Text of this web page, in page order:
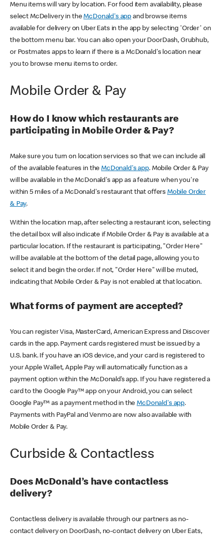
Menu items will vary by location. For food item availability, please
select McDelivery in theMcDonald's app and browse items
available for delivery on Uber Eats in the app by selecting 'Order' on
the bottom menu bar. You can also open your DoorDash, Grubhub,
or Postmates apps to learn if there is a McDonald's location near
you to browse menu items to order.
Mobile Order & Pay
How do I know which restaurants are
participating in Mobile Order & Pay?
Make sure you turn on location services so that we can include all
of the available features in theMcDonald's app. Mobile Order & Pay
will be available in the McDonald's app as a feature when you're
within 5 miles of a McDonald's restaurant that offers Mobile Order
& Pay.
Within the location map, after selecting a restaurant icon, selecting
the detail box will also indicate if Mobile Order & Pay is available at a
particular location. If the restaurant is participating, "Order Here"
will be available at the bottom of the detail page, allowing you to
select it and begin the order. If not, "Order Here" will be muted,
indicating that Mobile Order & Pay is not enabled at that location.
What forms of payment are accepted?
You can register Visa, MasterCard, American Express and Discover
cards in the app. Payment cards registered must be issued by a
U.S. bank. If you have an iOS device, and your card is registered to
your Apple Wallet, Apple Pay will automatically function as a
payment option within the McDonald’s app. If you have registered a
card to the Google Pay™ app on your Android, you can select
Google Pay™ as a payment method in theMcDonald's app.
Payments with PayPal and Venmo are now also available with
Mobile Order & Pay.
Curbside & Contactless
Does McDonald’s have contactless
delivery?
Contactless delivery is available through our partners as no-
contact delivery on DoorDash, no-contact delivery on Uber Eats,